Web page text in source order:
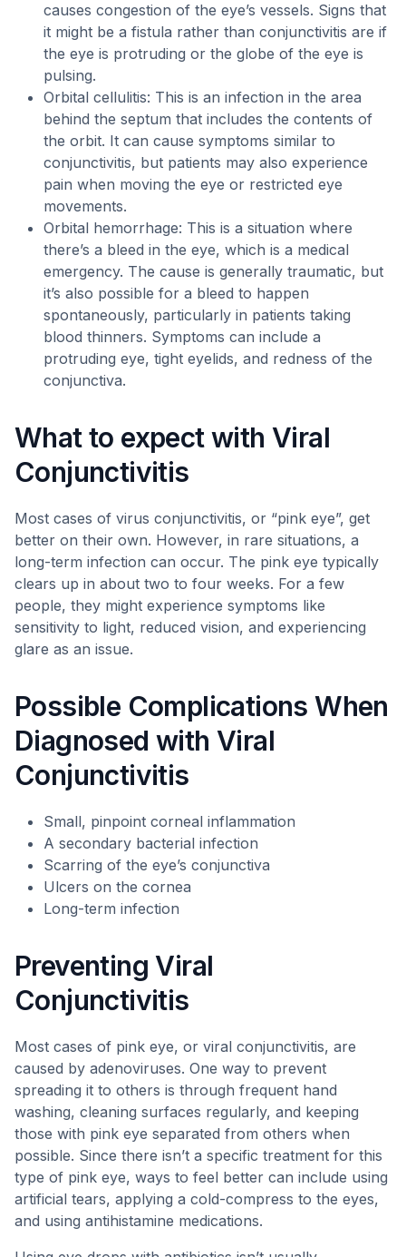
causes congestion of the eye’s vessels. Signs that
it might be a fistula rather than conjunctivitis are if
the eye is protruding or the globe of the eye is
pulsing.
Orbital cellulitis: This is an infection in the area
behind the septum that includes the contents of
the orbit. It can cause symptoms similar to
conjunctivitis, but patients may also experience
pain when moving the eye or restricted eye
movements.
Orbital hemorrhage: This is a situation where
there’s a bleed in the eye, which is a medical
emergency. The cause is generally traumatic, but
it’s also possible for a bleed to happen
spontaneously, particularly in patients taking
blood thinners. Symptoms can include a
protruding eye, tight eyelids, and redness of the
conjunctiva.
What to expect with Viral
Conjunctivitis
Most cases of virus conjunctivitis, or “pink eye”, get
better on their own. However, in rare situations, a
long-term infection can occur. The pink eye typically
clears up in about two to four weeks. For a few
people, they might experience symptoms like
sensitivity to light, reduced vision, and experiencing
glare as an issue.
Possible Complications When
Diagnosed with Viral
Conjunctivitis
Small, pinpoint corneal inflammation
A secondary bacterial infection
Scarring of the eye’s conjunctiva
Ulcers on the cornea
Long-term infection
Preventing Viral
Conjunctivitis
Most cases of pink eye, or viral conjunctivitis, are
caused by adenoviruses. One way to prevent
spreading it to others is through frequent hand
washing, cleaning surfaces regularly, and keeping
those with pink eye separated from others when
possible. Since there isn’t a specific treatment for this
type of pink eye, ways to feel better can include using
artificial tears, applying a cold-compress to the eyes,
and using antihistamine medications.